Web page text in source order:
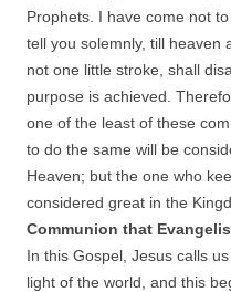
Prophets. I have come not
tell you solemnly, till heaven
not one little stroke, shall
purpose is achieved.
one of the least of these
to do the same will be
Heaven; but the one who
considered great in the
Communion that
In this Gospel, Jesus calls
light of the world, and this